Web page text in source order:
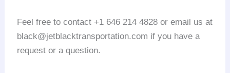
Feel free to contact +1 646 214 4828 or email us at
black@jetblacktransportation.com if you have a
request or a question.